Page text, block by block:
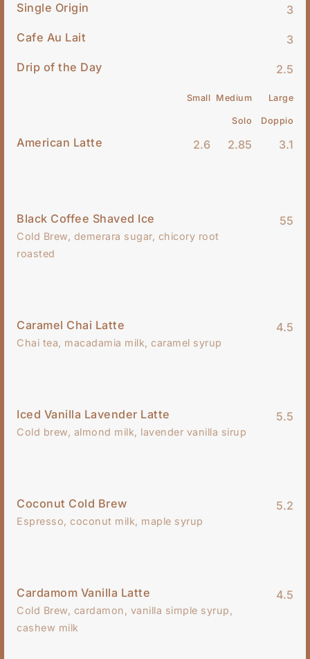
Single Origin
3
Cafe Au Lait
3
Drip of the Day
2.5
Small Medium Large
Solo Doppio
American Latte 2.6 2.85 3.1
Black Coffee Shaved Ice
Cold Brew, demerara sugar, chicory root
roasted
55
Caramel Chai Latte
Chai tea, macadamia milk, caramel syrup
4.5
Iced Vanilla Lavender Latte
Cold brew, almond milk, lavender vanilla sirup
5.5
Coconut Cold Brew
Espresso, coconut milk, maple syrup
5.2
Cardamom Vanilla Latte
Cold Brew, cardamon, vanilla simple syrup,
cashew milk
4.5